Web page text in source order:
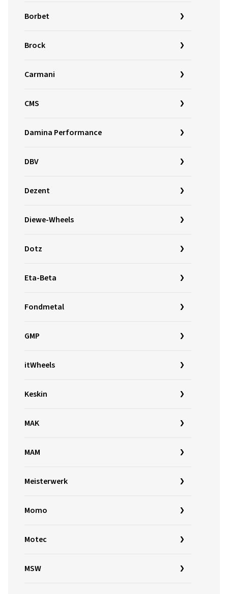
Borbet
Brock
Carmani
CMS
Damina Performance
DBV
Dezent
Diewe-Wheels
Dotz
Eta-Beta
Fondmetal
GMP
itWheels
Keskin
MAK
MAM
Meisterwerk
Momo
Motec
MSW